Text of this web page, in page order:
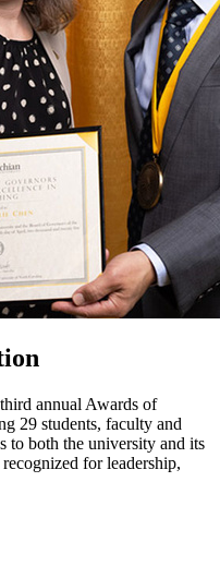
annual Awards of
29 students, faculty and
to both the university and its
for leadership,